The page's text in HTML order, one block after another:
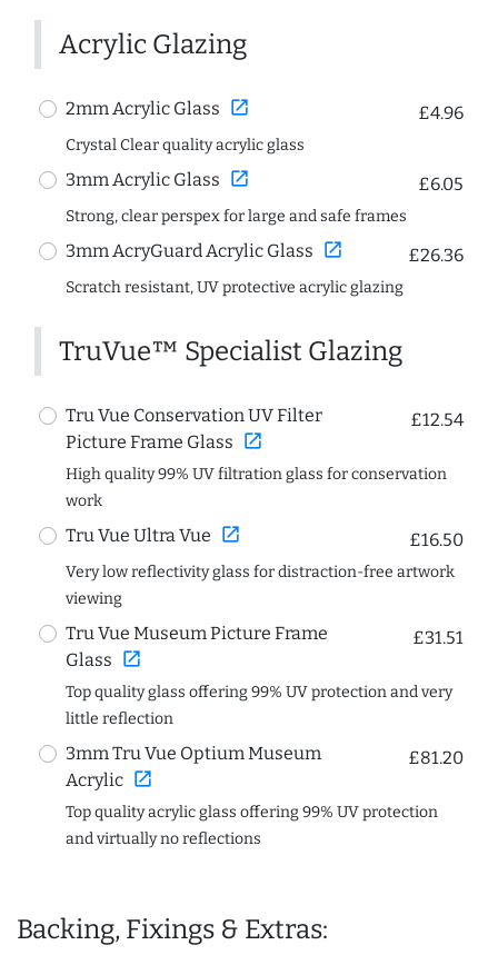
Acrylic Glazing
2mm Acrylic Glass open_in_new £4.96
Crystal Clear quality acrylic glass
3mm Acrylic Glass open_in_new £6.05
Strong, clear perspex for large and safe frames
3mm AcryGuard Acrylic Glass open_in_new £26.36
Scratch resistant, UV protective acrylic glazing
TruVue™ Specialist Glazing
Tru Vue Conservation UV Filter
Picture Frame Glass open_in_new
£12.54
High quality 99% UV filtration glass for conservation
work
Tru Vue Ultra Vue open_in_new £16.50
Very low reflectivity glass for distraction-free artwork
viewing
Tru Vue Museum Picture Frame
Glass open_in_new
£31.51
Top quality glass offering 99% UV protection and very
little reflection
3mm Tru Vue Optium Museum
Acrylic open_in_new
£81.20
Top quality acrylic glass offering 99% UV protection
and virtually no reflections
Backing, Fixings & Extras: